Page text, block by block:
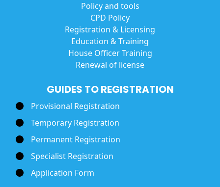
Policy and tools
CPD Policy
Registration & Licensing
Education & Training
House Officer Training
Renewal of license
GUIDES TO REGISTRATION
Provisional Registration
Temporary Registration
Permanent Registration
Specialist Registration
Application Form